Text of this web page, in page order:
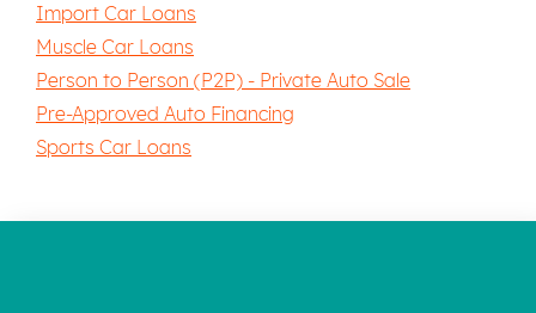
Import Car Loans
Muscle Car Loans
Person to Person (P2P) - Private Auto Sale
Pre-Approved Auto Financing
Sports Car Loans